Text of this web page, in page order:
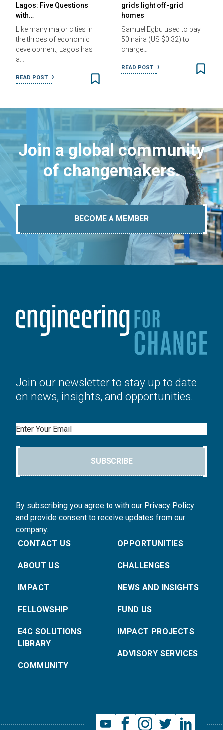
Lagos: Five Questions
with…
Like many major cities in
the throes of economic
development, Lagos has
a…
READ POST
grids light off-grid
homes
Samuel Egbu used to pay
50 naira (US $0.32) to
charge…
READ POST
Join a global community
of changemakers.
BECOME A MEMBER
Join our newsletter to stay up to date
on news, insights, and opportunities.
Email
SUBSCRIBE
By subscribing you agree to with our Privacy Policy
and provide consent to receive updates from our
company.
CONTACT US
ABOUT US
IMPACT
FELLOWSHIP
E4C SOLUTIONS
LIBRARY
COMMUNITY
OPPORTUNITIES
CHALLENGES
NEWS AND INSIGHTS
FUND US
IMPACT PROJECTS
ADVISORY SERVICES